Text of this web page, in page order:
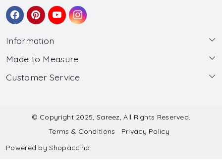
Information
About Us
Wholesale
Made to Measure
Made to Measure
Submit Salwar Suit Measurement
Submit Lehenga Choli Measurement
Customer Service
Shipping & Handling
Refund & Cancellation Policy
© Copyright 2025, Sareez, All Rights Reserved.
Terms & Conditions
Privacy Policy
Powered byShopaccino